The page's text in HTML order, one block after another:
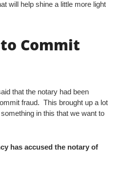
will help shine a little more light
Commit
that the notary had been
fraud. This brought up a lot
in this that we want to
has accused the notary of